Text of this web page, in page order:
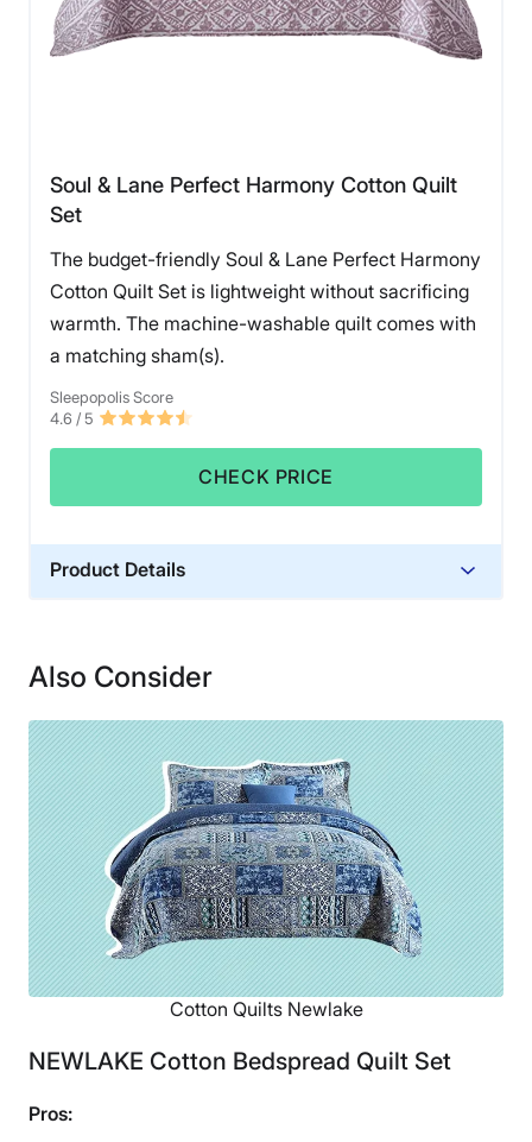
Soul & Lane Perfect Harmony Cotton Quilt
Set
The budget-friendly Soul & Lane Perfect Harmony
Cotton Quilt Set is lightweight without sacrificing
warmth. The machine-washable quilt comes with
a matching sham(s).
Sleepopolis Score
4.6 / 5
CHECK PRICE
Product Details
Financing
Shipping Method
Free shipping
Return Policy
Free returns
Also Consider
Cotton Quilts Newlake
NEWLAKE Cotton Bedspread Quilt Set
Pros: